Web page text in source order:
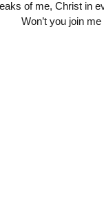
of me, Christ in
Won’t you join